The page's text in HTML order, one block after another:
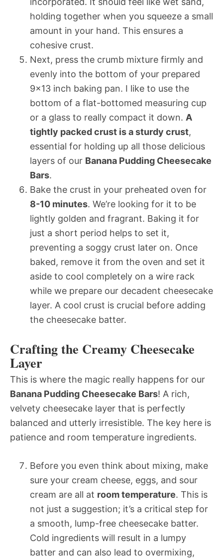
holding together when you squeeze a small
amount in your hand. This ensures a
cohesive crust.
Next, press the crumb mixture firmly and
evenly into the bottom of your prepared
9×13 inch baking pan. I like to use the
bottom of a flat-bottomed measuring cup
or a glass to really compact it down. A
tightly packed crust is a sturdy crust,
essential for holding up all those delicious
layers of our Banana Pudding Cheesecake
Bars.
Bake the crust in your preheated oven for
8-10 minutes. We’re looking for it to be
lightly golden and fragrant. Baking it for
just a short period helps to set it,
preventing a soggy crust later on. Once
baked, remove it from the oven and set it
aside to cool completely on a wire rack
while we prepare our decadent cheesecake
layer. A cool crust is crucial before adding
the cheesecake batter.
Crafting the Creamy Cheesecake
Layer
This is where the magic really happens for our
Banana Pudding Cheesecake Bars! A rich,
velvety cheesecake layer that is perfectly
balanced and utterly irresistible. The key here is
patience and room temperature ingredients.
Before you even think about mixing, make
sure your cream cheese, eggs, and sour
cream are all at room temperature. This is
not just a suggestion; it’s a critical step for
a smooth, lump-free cheesecake batter.
Cold ingredients will result in a lumpy
batter and can also lead to overmixing,